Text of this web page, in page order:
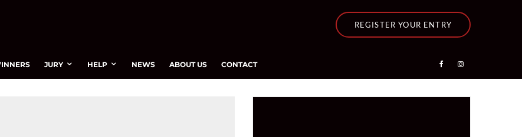
REGISTER YOUR ENTRY
JURY HELP NEWS ABOUT US CONTACT